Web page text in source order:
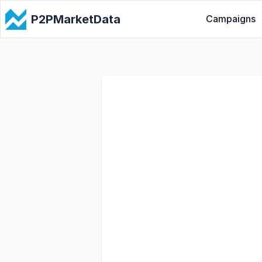
P2PMarketData Campaigns